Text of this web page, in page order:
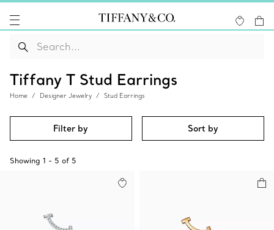
Tiffany T Stud Earrings
Home Designer Jewelry Stud Earrings
Filter by Sort by
Showing 1 - 5 of 5